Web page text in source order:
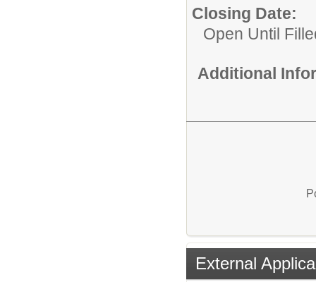
Closing Date:
Open Until
Additional
External